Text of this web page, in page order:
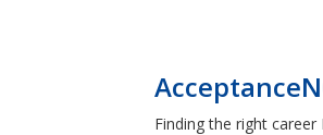
Finding the right